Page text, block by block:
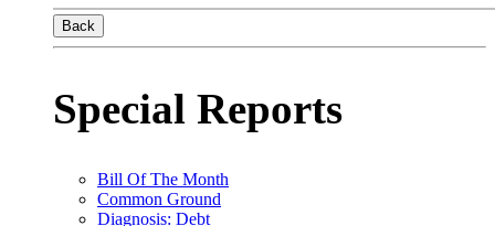
Back
Special Reports
Bill Of The Month
Common Ground
Diagnosis: Debt